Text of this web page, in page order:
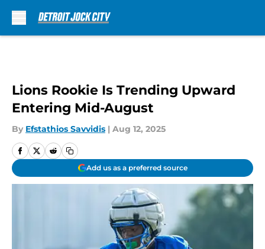
Lions Rookie Is Trending Upward
Entering Mid-August
By Efstathios Savvidis | Aug 12, 2025
Add us as a preferred source